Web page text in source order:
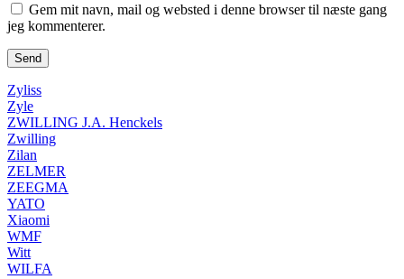
Gem mit navn, mail og websted i denne browser til næste gang
jeg kommenterer.
Zyliss
Zyle
ZWILLING J.A. Henckels
Zwilling
Zilan
ZELMER
ZEEGMA
YATO
Xiaomi
WMF
Witt
WILFA